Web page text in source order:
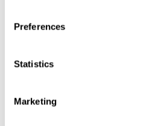
Preferences
Statistics
Marketing+/- CUSTOMER PART NUMBER